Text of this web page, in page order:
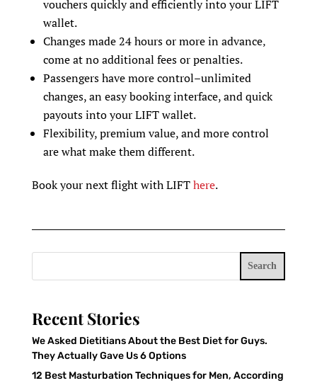
vouchers quickly and efficiently into your LIFT
wallet.
Changes made 24 hours or more in advance‚
come at no additional fees or penalties.
Passengers have more control–unlimited
changes, an easy booking interface, and quick
payouts into your LIFT wallet.
Flexibility, premium value, and more control
are what make them different.
Book your next flight with LIFThere.
Search
Recent Stories
We Asked Dietitians About the Best Diet for Guys.
They Actually Gave Us 6 Options
12 Best Masturbation Techniques for Men, According